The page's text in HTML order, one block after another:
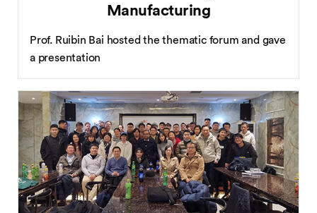
Manufacturing
Prof. Ruibin Bai hosted the thematic forum and gave
a presentation